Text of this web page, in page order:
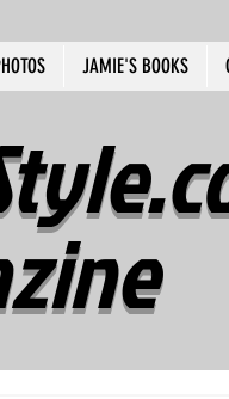
JAMIE'S BOOKS